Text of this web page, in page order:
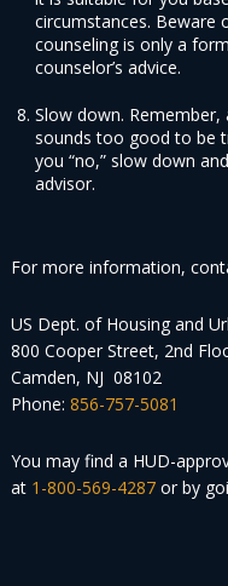
circumstances. Beware
counseling is only a
counselor’s advice.
Slow down.
sounds too good to be
you “no,” slow down
advisor.
For more information,
US Dept. of Housing and
800 Cooper Street, 2nd
Camden, NJ 08102
Phone: 856-757-5081
You may find a HUD-
at 1-800-569-4287or by